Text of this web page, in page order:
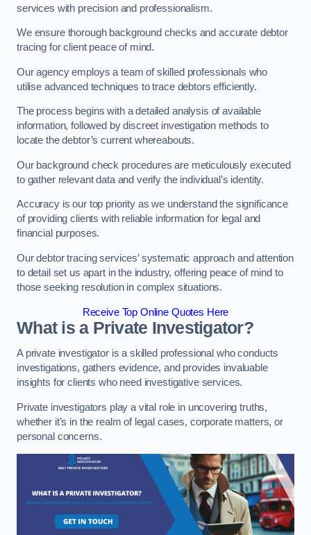
services with precision and professionalism.
We ensure thorough background checks and accurate debtor
tracing for client peace of mind.
Our agency employs a team of skilled professionals who
utilise advanced techniques to trace debtors efficiently.
The process begins with a detailed analysis of available
information, followed by discreet investigation methods to
locate the debtor’s current whereabouts.
Our background check procedures are meticulously executed
to gather relevant data and verify the individual’s identity.
Accuracy is our top priority as we understand the significance
of providing clients with reliable information for legal and
financial purposes.
Our debtor tracing services’ systematic approach and attention
to detail set us apart in the industry, offering peace of mind to
those seeking resolution in complex situations.
Receive Top Online Quotes Here
What is a Private Investigator?
A private investigator is a skilled professional who conducts
investigations, gathers evidence, and provides invaluable
insights for clients who need investigative services.
Private investigators play a vital role in uncovering truths,
whether it’s in the realm of legal cases, corporate matters, or
personal concerns.